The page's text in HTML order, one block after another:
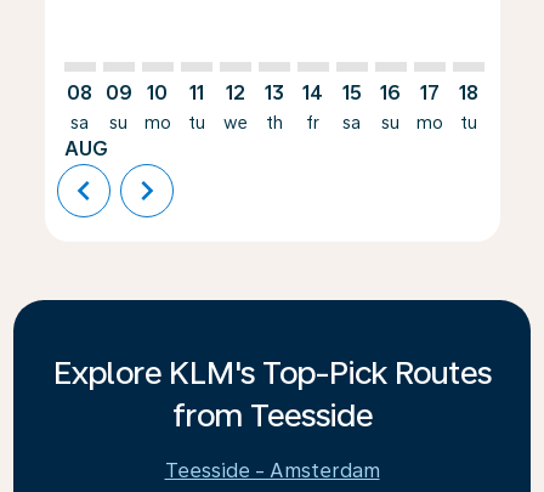
08
sa
AUG
09
su
10
mo
11
tu
12
we
13
th
14
fr
15
sa
16
su
17
mo
18
tu
chevron_left chevron_right
Explore KLM's Top-Pick Routes
from Teesside
Teesside - Amsterdam